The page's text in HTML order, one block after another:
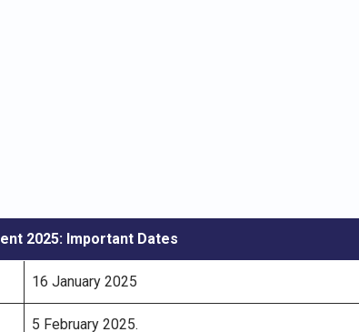
2025: Important Dates
16 January 2025
5 February 2025.